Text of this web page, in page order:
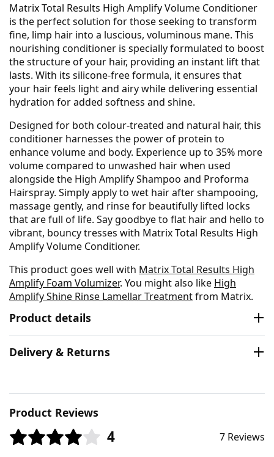
Matrix Total Results High Amplify Volume Conditioner
is the perfect solution for those seeking to transform
fine, limp hair into a luscious, voluminous mane. This
nourishing conditioner is specially formulated to boost
the structure of your hair, providing an instant lift that
lasts. With its silicone-free formula, it ensures that
your hair feels light and airy while delivering essential
hydration for added softness and shine.
Designed for both colour-treated and natural hair, this
conditioner harnesses the power of protein to
enhance volume and body. Experience up to 35% more
volume compared to unwashed hair when used
alongside the High Amplify Shampoo and Proforma
Hairspray. Simply apply to wet hair after shampooing,
massage gently, and rinse for beautifully lifted locks
that are full of life. Say goodbye to flat hair and hello to
vibrant, bouncy tresses with Matrix Total Results High
Amplify Volume Conditioner.
This product goes well with Matrix Total Results High
Amplify Foam Volumizer. You might also like High
Amplify Shine Rinse Lamellar Treatmentfrom Matrix.
Product details
Delivery & Returns
Product Reviews
4 7 Reviews